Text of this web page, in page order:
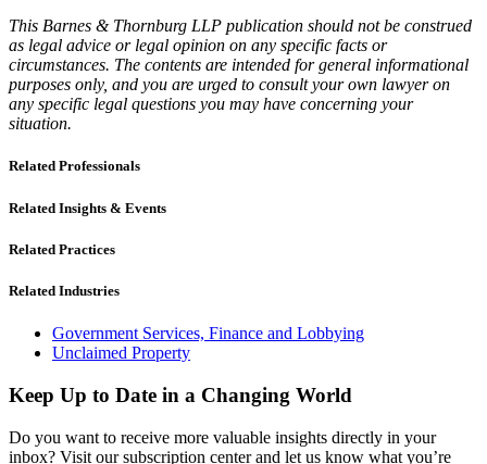
This Barnes & Thornburg LLP publication should not be construed
as legal advice or legal opinion on any specific facts or
circumstances. The contents are intended for general informational
purposes only, and you are urged to consult your own lawyer on
any specific legal questions you may have concerning your
situation.
Related Professionals
Related Insights & Events
Related Practices
Related Industries
Government Services, Finance and Lobbying
Unclaimed Property
Keep Up to Date in a Changing World
Do you want to receive more valuable insights directly in your
inbox? Visit our subscription center and let us know what you’re